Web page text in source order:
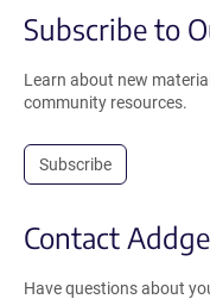
Subscribe to
Learn about new
community resources.
Subscribe
Contact
Have questions about